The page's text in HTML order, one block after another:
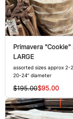
Primavera "Cookie"
LARGE
assorted sizes approx 2-
20-24" diameter
$195.00$95.00